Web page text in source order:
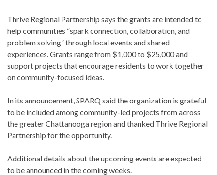
Thrive Regional Partnership says the grants are intended to
help communities “spark connection, collaboration, and
problem solving” through local events and shared
experiences. Grants range from $1,000 to $25,000 and
support projects that encourage residents to work together
on community-focused ideas.
In its announcement, SPARQ said the organization is grateful
to be included among community-led projects from across
the greater Chattanooga region and thanked Thrive Regional
Partnership for the opportunity.
Additional details about the upcoming events are expected
to be announced in the coming weeks.